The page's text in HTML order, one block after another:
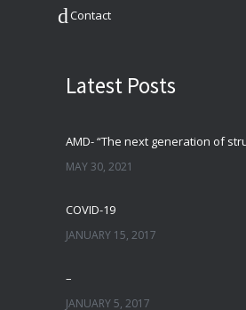
Contact
Latest Posts
MAY 30, 2021
COVID-19
JANUARY 15, 2017
–
JANUARY 5, 2017